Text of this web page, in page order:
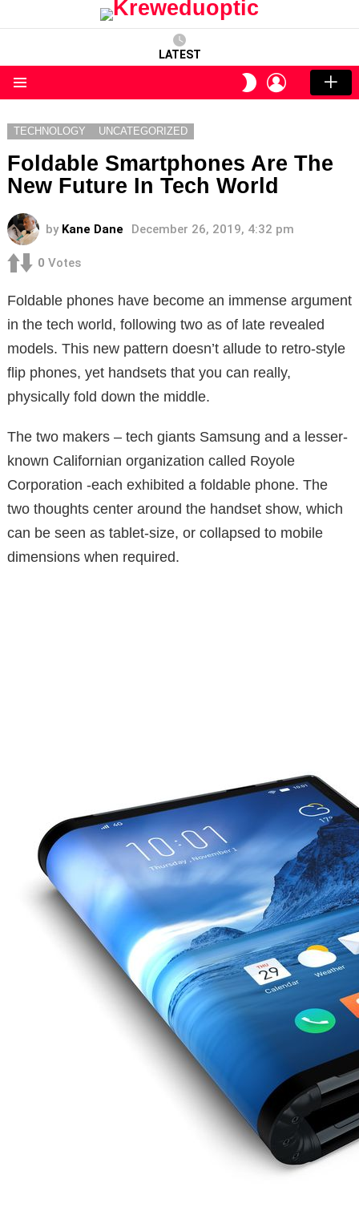
LATEST
SWITCH
SKIN
LOGIN
TECHNOLOGY UNCATEGORIZED
Foldable Smartphones Are The
New Future In Tech World
by Kane Dane December 26, 2019, 4:32 pm
0 Votes
Foldable phones have become an immense argument
in the tech world, following two as of late revealed
models. This new pattern doesn’t allude to retro-style
flip phones, yet handsets that you can really,
physically fold down the middle.
The two makers – tech giants Samsung and a lesser-
known Californian organization called Royole
Corporation -each exhibited a foldable phone. The
two thoughts center around the handset show, which
can be seen as tablet-size, or collapsed to mobile
dimensions when required.